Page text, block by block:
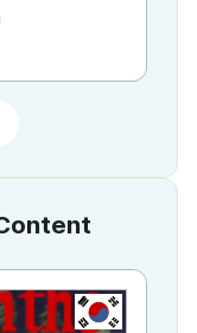
KR